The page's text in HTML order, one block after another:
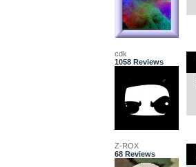
cdk
1058 Reviews
Z-ROX
68 Reviews